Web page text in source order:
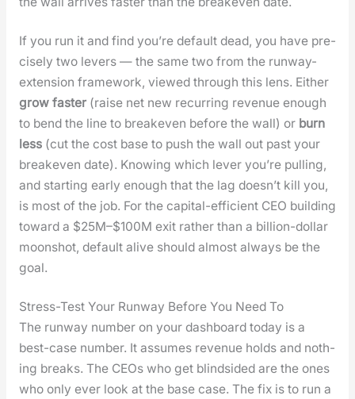
If you run it and find you’re default dead, you have pre­
cise­ly two levers — the same two from the run­way-
exten­sion frame­work, viewed through this lens. Either
grow faster(raise net new recur­ring rev­enue enough
to bend the line to breakeven before the wall) or burn
less(cut the cost base to push the wall out past your
breakeven date). Know­ing which lever you’re pulling,
and start­ing ear­ly enough that the lag does­n’t kill you,
is most of the job. For the cap­i­tal-effi­cient CEO build­ing
toward a $25M–$100M exit rather than a bil­lion-dol­lar
moon­shot, default alive should almost always be the
goal.
Stress-Test Your Runway Before You Need To
The run­way num­ber on your dash­board today is a
best-case num­ber. It assumes rev­enue holds and noth­
ing breaks. The CEOs who get blind­sided are the ones
who only ever look at the base case. The fix is to run a